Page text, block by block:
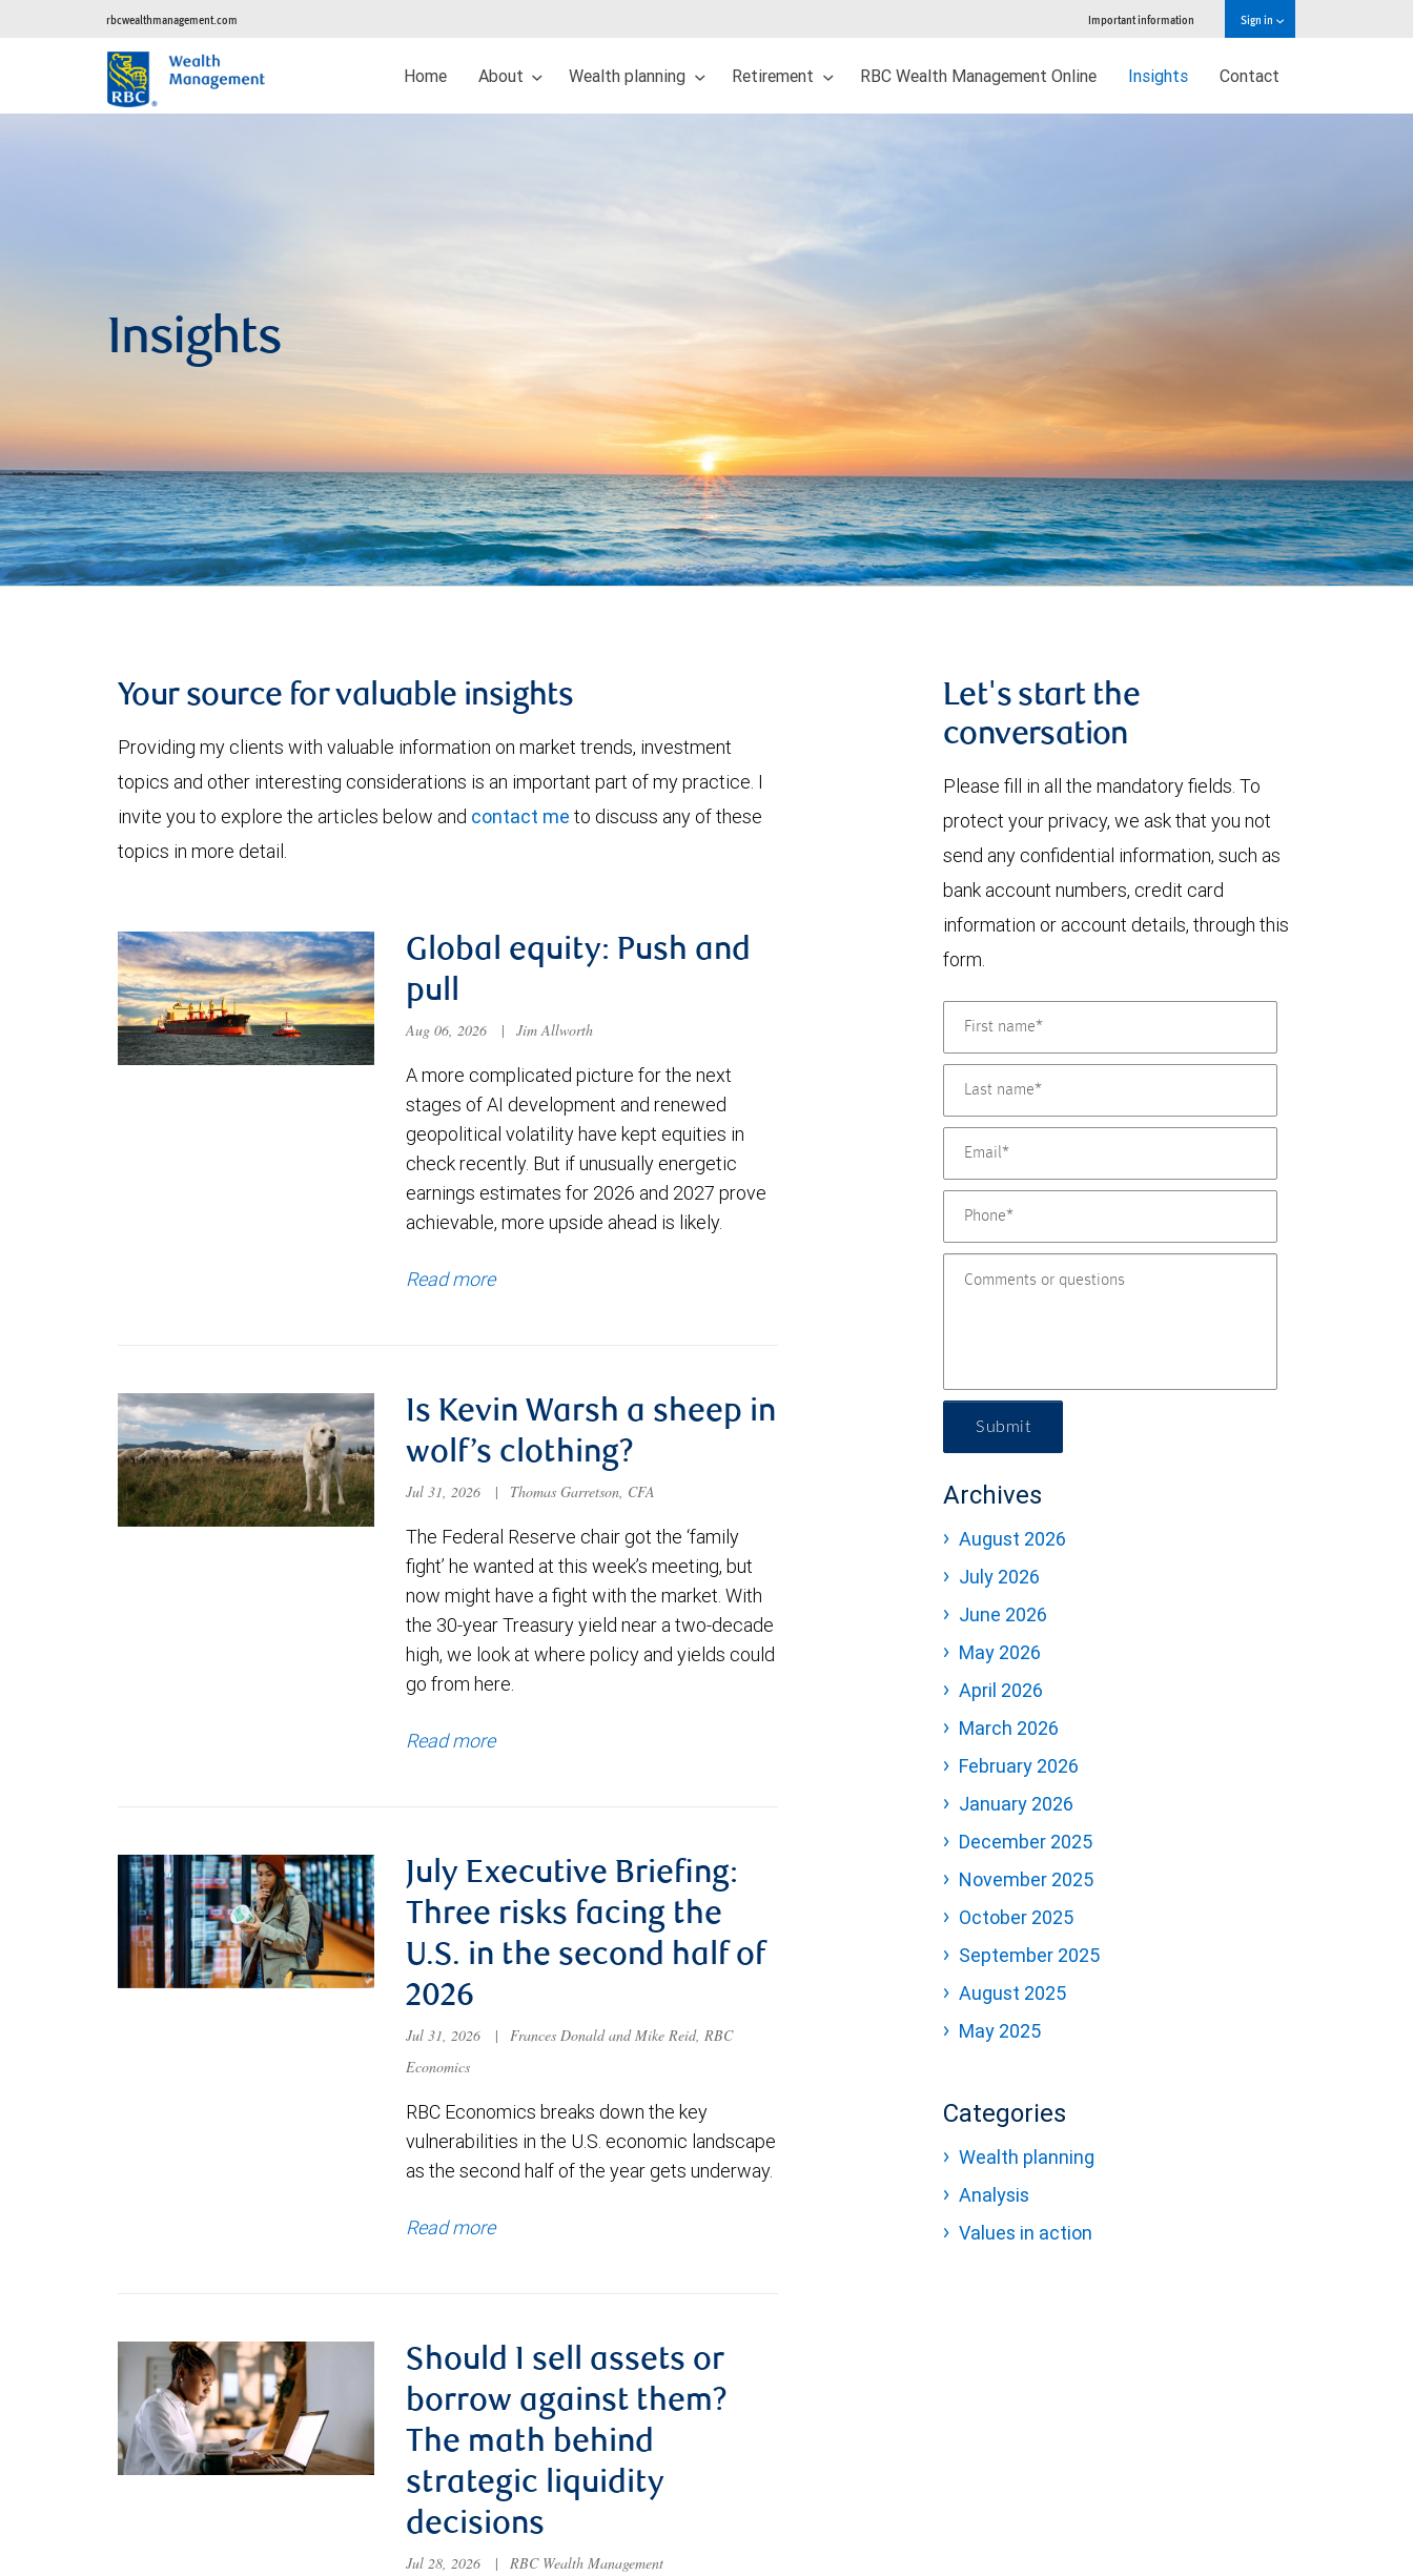
rbcwealthmanagement.com Important information Sign in
Home About Wealth planning Retirement RBC Wealth Management Online Insights Contact
Insights
Your source for valuable insights
Providing my clients with valuable information on market trends, investment
topics and other interesting considerations is an important part of my practice. I
invite you to explore the articles below and contact me to discuss any of these
topics in more detail.
Global equity: Push and
pull
Aug 06, 2026 | Jim Allworth
A more complicated picture for the next
stages of AI development and renewed
geopolitical volatility have kept equities in
check recently. But if unusually energetic
earnings estimates for 2026 and 2027 prove
achievable, more upside ahead is likely.
Read more
Is Kevin Warsh a sheep in
wolf’s clothing?
Jul 31, 2026 | Thomas Garretson, CFA
The Federal Reserve chair got the ‘family
fight’ he wanted at this week’s meeting, but
now might have a fight with the market. With
the 30-year Treasury yield near a two-decade
high, we look at where policy and yields could
go from here.
Read more
July Executive Briefing:
Three risks facing the
U.S. in the second half of
2026
Jul 31, 2026 |
Frances Donald and Mike Reid, RBC
Economics
RBC Economics breaks down the key
vulnerabilities in the U.S. economic landscape
as the second half of the year gets underway.
Read more
Should I sell assets or
borrow against them?
The math behind
strategic liquidity
decisions
Jul 28, 2026 | RBC Wealth Management
Let's start the
conversation
Please fill in all the mandatory fields. To
protect your privacy, we ask that you not
send any confidential information, such as
bank account numbers, credit card
information or account details, through this
form.
Submit
Archives
August 2026
July 2026
June 2026
May 2026
April 2026
March 2026
February 2026
January 2026
December 2025
November 2025
October 2025
September 2025
August 2025
May 2025
Categories
Wealth planning
Analysis
Values in action